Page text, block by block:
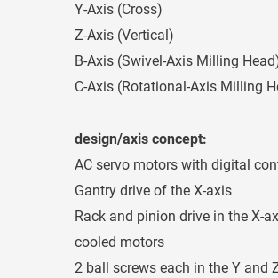
Y-Axis (Cross)
Z-Axis (Vertical)
B-Axis (Swivel-Axis Milling
C-Axis (Rotational-Axis Milling
design/axis concept:
AC servo motors with digital
Gantry drive of the X-axis
Rack and pinion drive in the X-
cooled motors
2 ball screws each in the Y and